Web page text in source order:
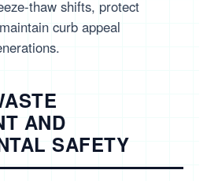
thaw shifts, protect
curb appeal
AND
SAFETY